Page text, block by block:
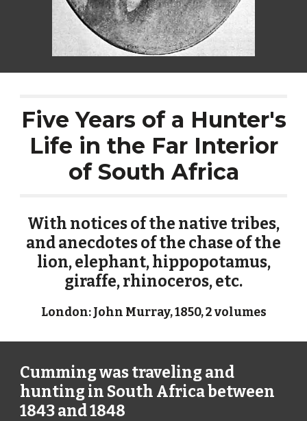
Five Years of a Hunter's
Life in the Far Interior
of South Africa
With notices of the native tribes,
and anecdotes of the chase of the
lion, elephant, hippopotamus,
giraffe, rhinoceros, etc.
London: John Murray, 1850, 2 volumes
Cumming was traveling and
hunting in South Africa between
1843 and 1848